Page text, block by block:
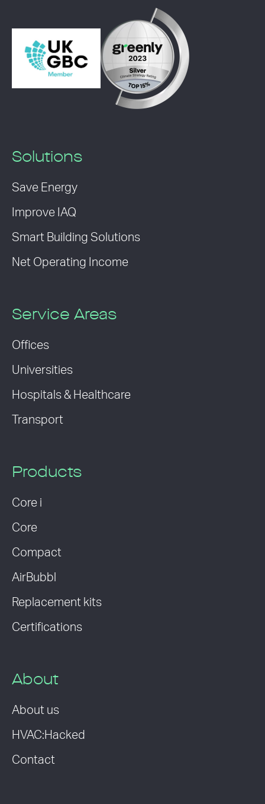
Solutions
Save Energy
Improve IAQ
Smart Building Solutions
Net Operating Income
Service Areas
Offices
Universities
Hospitals & Healthcare
Transport
Products
Core i
Core
Compact
AirBubbl
Replacement kits
Certifications
About
About us
HVAC:Hacked
Contact